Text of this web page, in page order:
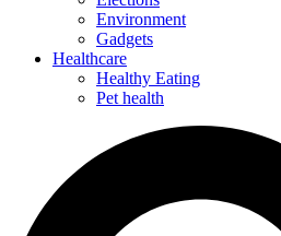
Environment
Gadgets
Healthcare
Healthy Eating
Pet health